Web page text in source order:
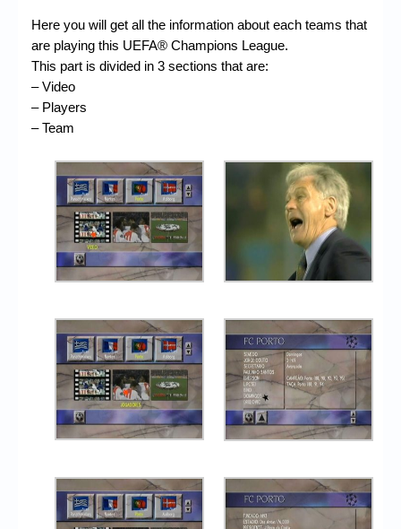
Here you will get all the information about each teams that
are playing this UEFA® Champions League.
This part is divided in 3 sections that are:
– Video
– Players
– Team